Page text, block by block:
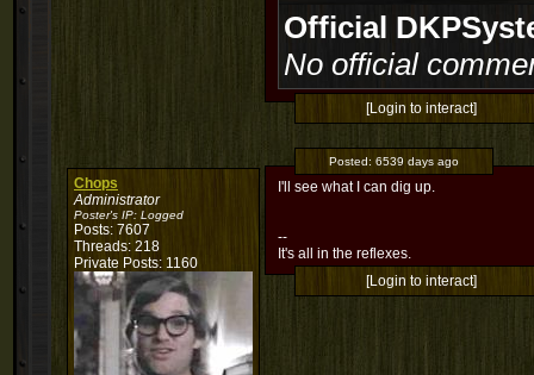
Official
No official
[Login to interact]
Chops
Administrator
Poster's IP: Logged
Posts: 7607
Threads: 218
Private Posts: 1160
Posted: 6539 days ago
I'll see what I can dig up.
--
It's all in the reflexes.
[Login to interact]